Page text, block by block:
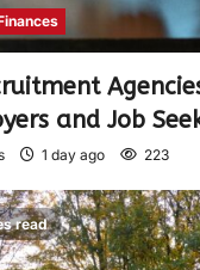
and Job
1 day ago 223
read